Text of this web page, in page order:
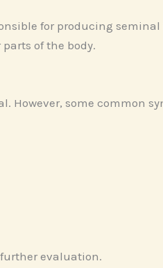
for producing
of the body.
However, some common
evaluation.